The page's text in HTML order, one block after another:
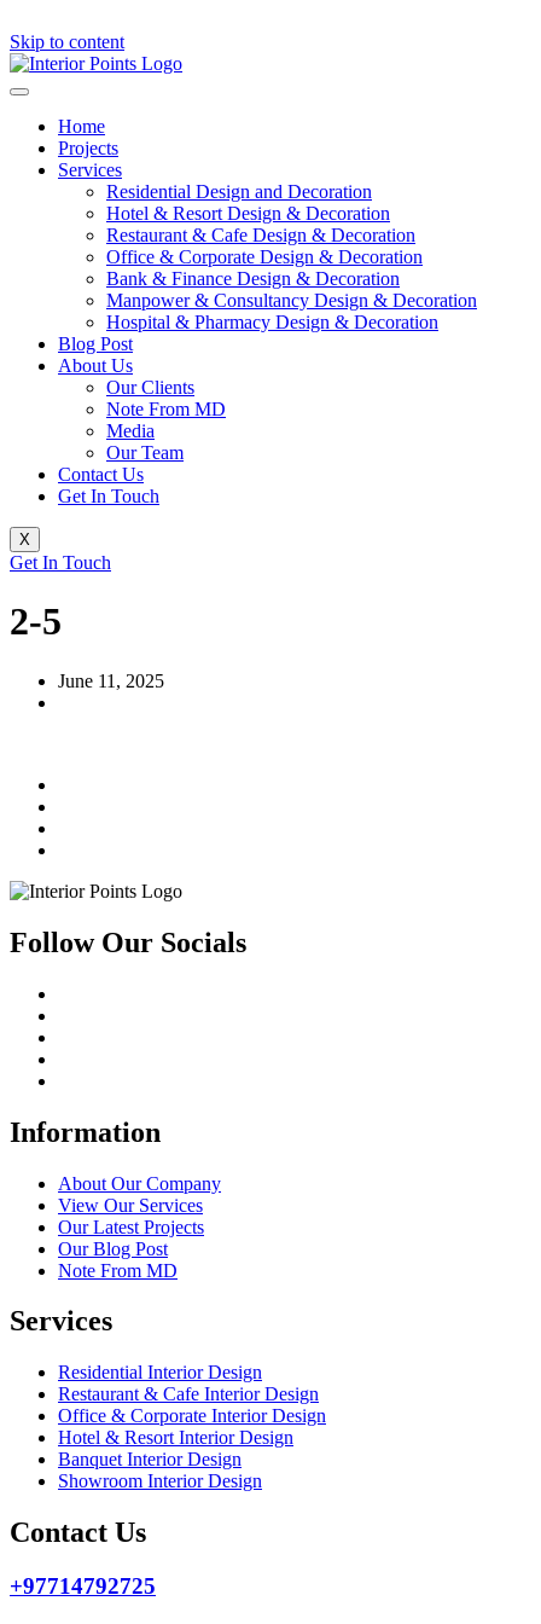
Skip to content
Home
Projects
Services
Residential Design and Decoration
Hotel & Resort Design & Decoration
Restaurant & Cafe Design & Decoration
Office & Corporate Design & Decoration
Bank & Finance Design & Decoration
Manpower & Consultancy Design & Decoration
Hospital & Pharmacy Design & Decoration
Blog Post
About Us
Our Clients
Note From MD
Media
Our Team
Contact Us
Get In Touch
X
Get In Touch
2-5
June 11, 2025
Follow Our Socials
Information
About Our Company
View Our Services
Our Latest Projects
Our Blog Post
Note From MD
Services
Residential Interior Design
Restaurant & Cafe Interior Design
Office & Corporate Interior Design
Hotel & Resort Interior Design
Banquet Interior Design
Showroom Interior Design
Contact Us
+97714792725